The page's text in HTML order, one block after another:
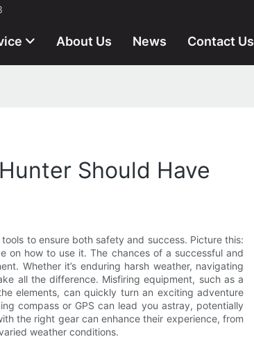
About Us News Contact Us
Should Have
to ensure both safety and success. Picture this:
how to use it. The chances of a successful and
Whether it’s enduring harsh weather, navigating
all the difference. Misfiring equipment, such as a
elements, can quickly turn an exciting adventure
compass or GPS can lead you astray, potentially
the right gear can enhance their experience, from
weather conditions.